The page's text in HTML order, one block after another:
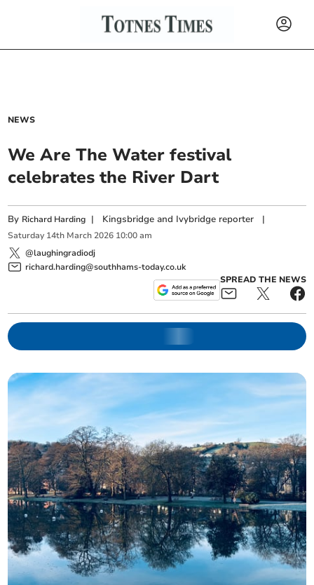
NEWS
We Are The Water festival
celebrates the River Dart
By Richard Harding | Kingsbridge and Ivybridge reporter |
Saturday 14th March 2026 10:00 am
@laughingradiodj
richard.harding@southhams-today.co.uk
SPREAD THE NEWS